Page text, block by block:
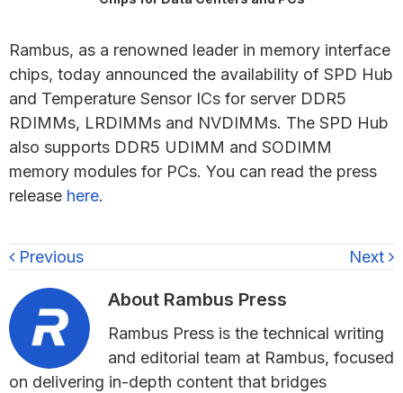
Rambus, as a renowned leader in memory interface
chips, today announced the availability of SPD Hub
and Temperature Sensor ICs for server DDR5
RDIMMs, LRDIMMs and NVDIMMs. The SPD Hub
also supports DDR5 UDIMM and SODIMM
memory modules for PCs. You can read the press
release here.
Previous Next
About Rambus Press
Rambus Press is the technical writing
and editorial team at Rambus, focused
on delivering in-depth content that bridges